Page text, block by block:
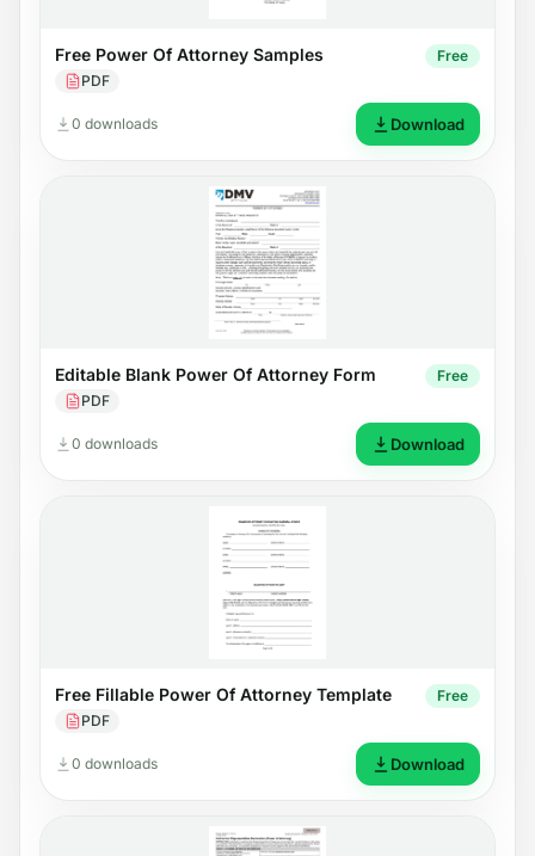
Free Power Of Attorney Samples
PDF
Free
0 downloads Download
Editable Blank Power Of Attorney Form
PDF
Free
0 downloads Download
Free Fillable Power Of Attorney Template
PDF
Free
0 downloads Download